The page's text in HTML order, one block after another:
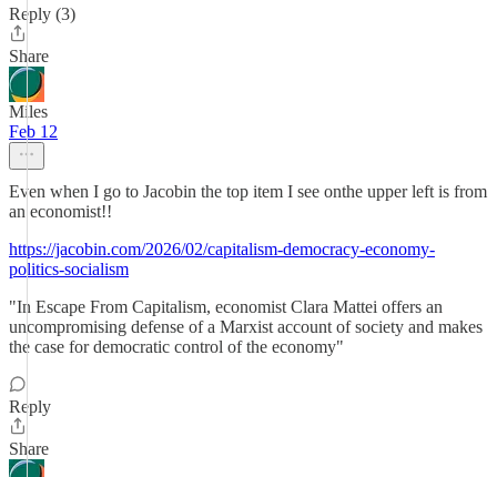
Reply (3)
Share
Miles
Feb 12
Even when I go to Jacobin the top item I see onthe upper left is from
an economist!!
https://jacobin.com/2026/02/capitalism-democracy-economy-
politics-socialism
"In Escape From Capitalism, economist Clara Mattei offers an
uncompromising defense of a Marxist account of society and makes
the case for democratic control of the economy"
Reply
Share